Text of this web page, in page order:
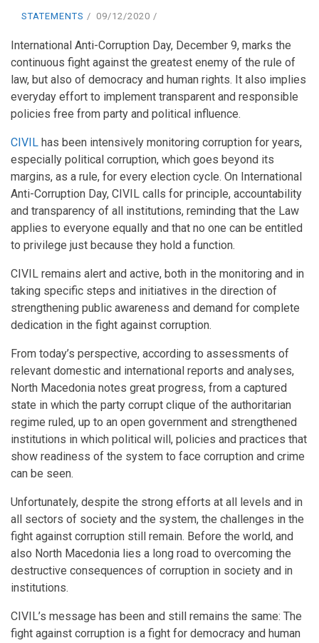
STATEMENTS 09/12/2020
International Anti-Corruption Day, December 9, marks the
continuous fight against the greatest enemy of the rule of
law, but also of democracy and human rights. It also implies
everyday effort to implement transparent and responsible
policies free from party and political influence.
CIVIL has been intensively monitoring corruption for years,
especially political corruption, which goes beyond its
margins, as a rule, for every election cycle. On International
Anti-Corruption Day, CIVIL calls for principle, accountability
and transparency of all institutions, reminding that the Law
applies to everyone equally and that no one can be entitled
to privilege just because they hold a function.
CIVIL remains alert and active, both in the monitoring and in
taking specific steps and initiatives in the direction of
strengthening public awareness and demand for complete
dedication in the fight against corruption.
From today’s perspective, according to assessments of
relevant domestic and international reports and analyses,
North Macedonia notes great progress, from a captured
state in which the party corrupt clique of the authoritarian
regime ruled, up to an open government and strengthened
institutions in which political will, policies and practices that
show readiness of the system to face corruption and crime
can be seen.
Unfortunately, despite the strong efforts at all levels and in
all sectors of society and the system, the challenges in the
fight against corruption still remain. Before the world, and
also North Macedonia lies a long road to overcoming the
destructive consequences of corruption in society and in
institutions.
CIVIL’s message has been and still remains the same: The
fight against corruption is a fight for democracy and human